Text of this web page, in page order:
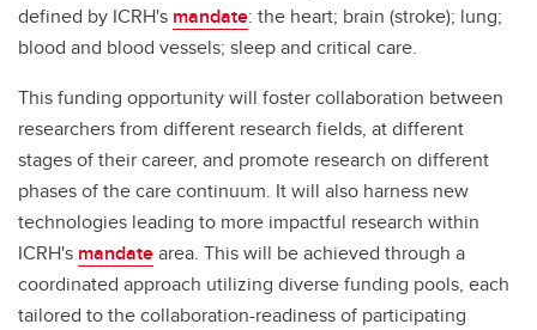
defined by ICRH's mandate: the heart; brain (stroke); lung;
blood and blood vessels; sleep and critical care.
This funding opportunity will foster collaboration between
researchers from different research fields, at different
stages of their career, and promote research on different
phases of the care continuum. It will also harness new
technologies leading to more impactful research within
ICRH's mandatearea. This will be achieved through a
coordinated approach utilizing diverse funding pools, each
tailored to the collaboration-readiness of participating